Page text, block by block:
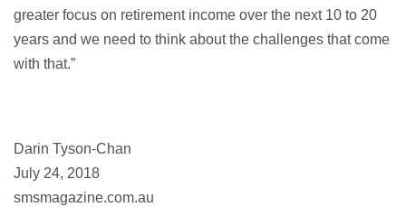
greater focus on retirement income over the next 10 to 20
years and we need to think about the challenges that come
with that.”
Darin Tyson-Chan
July 24, 2018
smsmagazine.com.au